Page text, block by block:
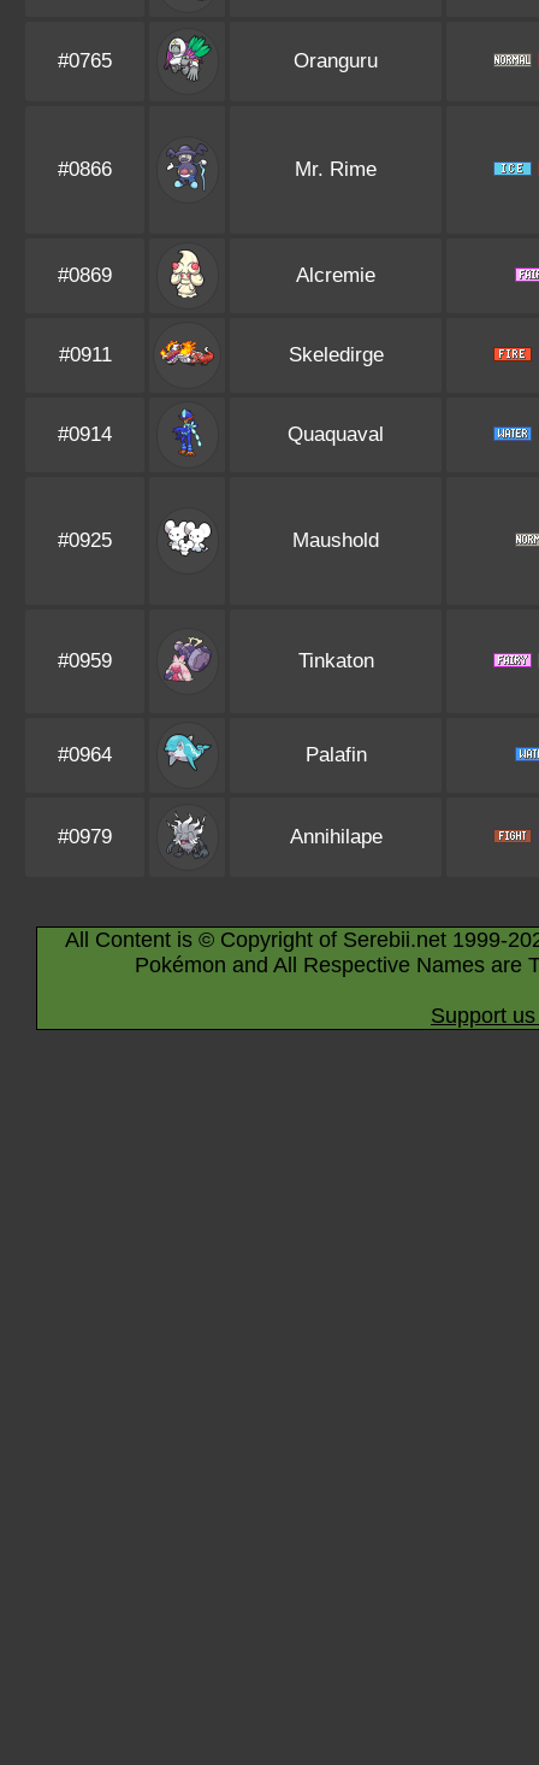
#0765 Oranguru
#0866 Mr. Rime
#0869 Alcremie
#0911 Skeledirge
#0914 Quaquaval
#0925 Maushold
#0959 Tinkaton
#0964 Palafin
#0979 Annihilape
All Content is © Copyright of Serebii.net 1999-
Pokémon and All Respective Names are
Support